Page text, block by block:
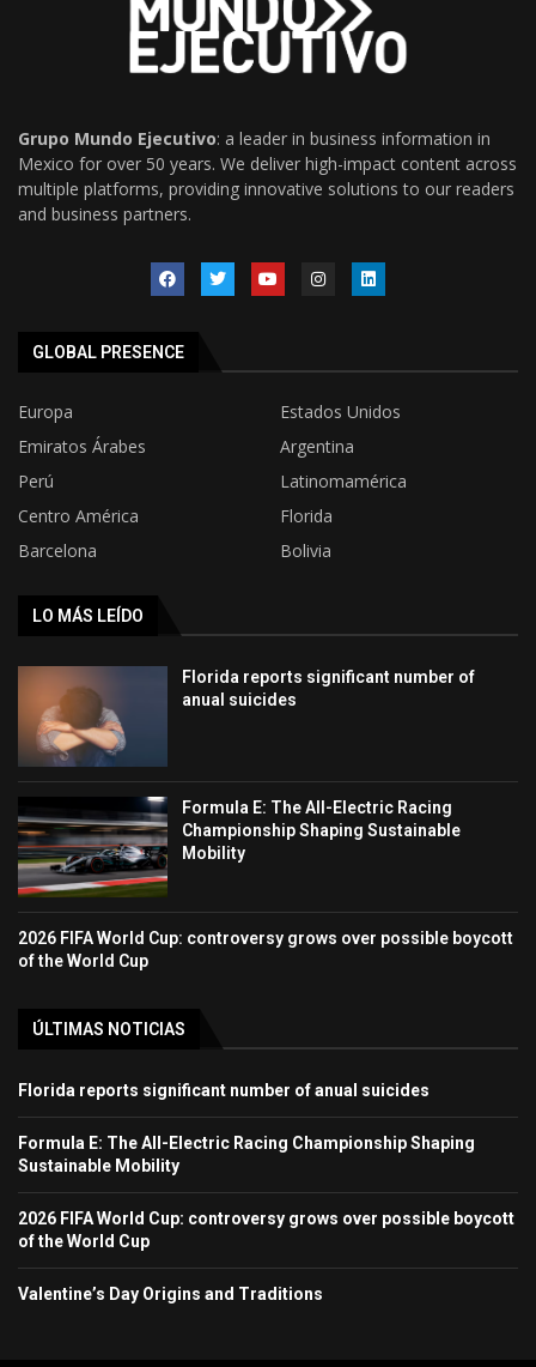
Grupo Mundo Ejecutivo: a leader in business information in
Mexico for over 50 years. We deliver high-impact content across
multiple platforms, providing innovative solutions to our readers
and business partners.
GLOBAL PRESENCE
Europa
Estados Unidos
Emiratos Árabes
Argentina
Perú
Latinomamérica
Centro América
Florida
Barcelona
Bolivia
LO MÁS LEÍDO
Florida reports significant number of
anual suicides
Formula E: The All-Electric Racing
Championship Shaping Sustainable
Mobility
2026 FIFA World Cup: controversy grows over possible boycott
of the World Cup
ÚLTIMAS NOTICIAS
Florida reports significant number of anual suicides
Formula E: The All-Electric Racing Championship Shaping
Sustainable Mobility
2026 FIFA World Cup: controversy grows over possible boycott
of the World Cup
Valentine’s Day Origins and Traditions